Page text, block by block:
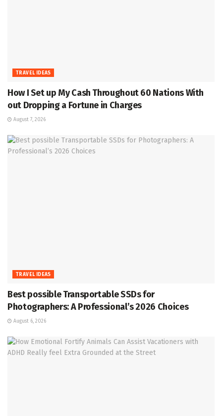
TRAVEL IDEAS
How I Set up My Cash Throughout 60 Nations With
out Dropping a Fortune in Charges
August 7, 2026
TRAVEL IDEAS
Best possible Transportable SSDs for
Photographers: A Professional’s 2026 Choices
August 6, 2026